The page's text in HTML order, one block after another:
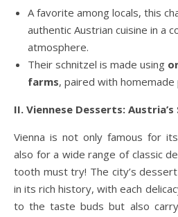
A favorite among locals, this
authentic Austrian cuisine in a
atmosphere.
Their schnitzel is made using
farms, paired with
II. Viennese Desserts:
Vienna is not only famous for
also for a wide range of classic
tooth must try! The city’s
in its rich history, with each
to the taste buds but also